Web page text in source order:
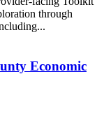
through
Economic